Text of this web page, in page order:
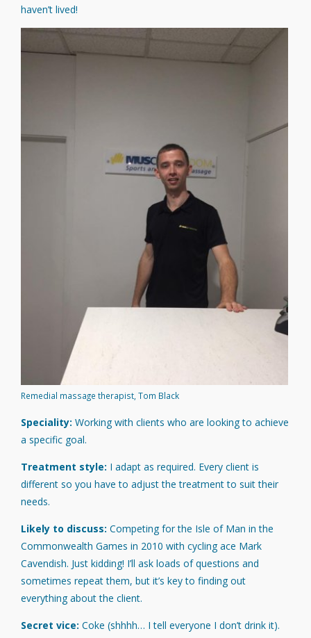
haven’t lived!
Remedial massage therapist, Tom Black
Speciality: Working with clients who are looking to achieve
a specific goal.
Treatment style: I adapt as required. Every client is
different so you have to adjust the treatment to suit their
needs.
Likely to discuss: Competing for the Isle of Man in the
Commonwealth Games in 2010 with cycling ace Mark
Cavendish. Just kidding! I’ll ask loads of questions and
sometimes repeat them, but it’s key to finding out
everything about the client.
Secret vice: Coke (shhhh… I tell everyone I don’t drink it).